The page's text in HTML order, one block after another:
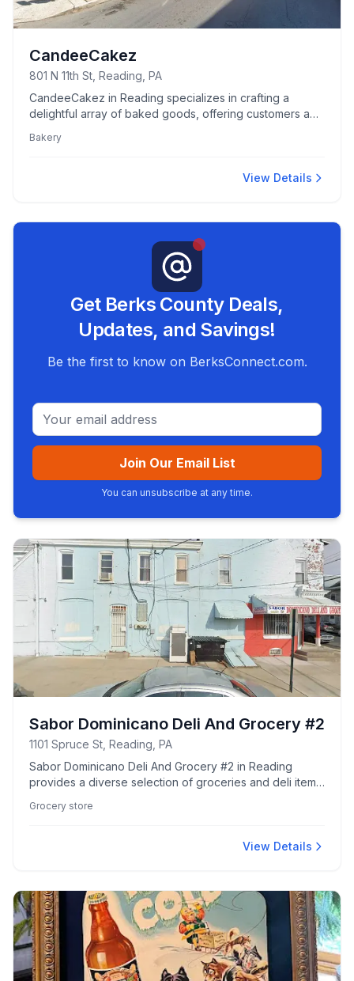
CandeeCakez
801 N 11th St, Reading, PA
CandeeCakez in Reading specializes in crafting a
delightful array of baked goods, offering customers a
Bakery
View Details
Get Berks County Deals,
Updates, and Savings!
Be the first to know on BerksConnect.com.
Email address
Join Our Email List
You can unsubscribe at any time.
Sabor Dominicano Deli And Grocery #2
1101 Spruce St, Reading, PA
Sabor Dominicano Deli And Grocery #2 in Reading
provides a diverse selection of groceries and deli items,
Grocery store
View Details